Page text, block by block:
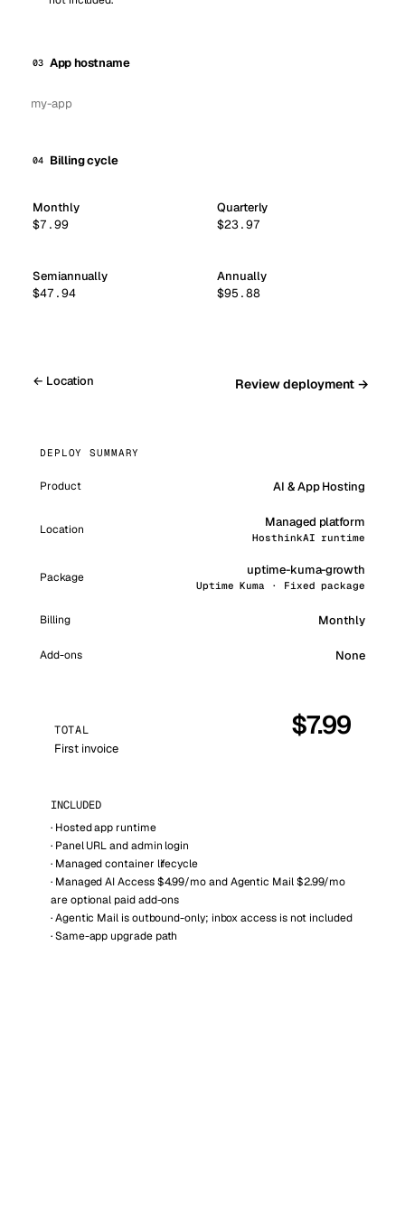
03 App hostname
04 Billing cycle
Monthly
$7.99
Quarterly
$23.97
Semiannually
$47.94
Annually
$95.88
← Location Review deployment →
DEPLOY SUMMARY
Product AI & App Hosting
Location Managed platform
HosthinkAI runtime
Package uptime-kuma-growth
Uptime Kuma · Fixed package
Billing Monthly
Add-ons None
TOTAL
First invoice
$7.99
INCLUDED
· Hosted app runtime
· Panel URL and admin login
· Managed container lifecycle
· Managed AI Access $4.99/mo and Agentic Mail $2.99/mo
are optional paid add-ons
·Agentic Mail is outbound-only; inbox access is not included
·Same-app upgrade path